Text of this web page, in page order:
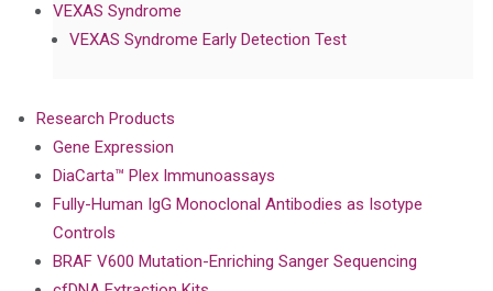
VEXAS Syndrome
VEXAS Syndrome Early Detection Test
Research Products
Gene Expression
DiaCarta™ Plex Immunoassays
Fully-Human IgG Monoclonal Antibodies as Isotype
Controls
BRAF V600 Mutation-Enriching Sanger Sequencing